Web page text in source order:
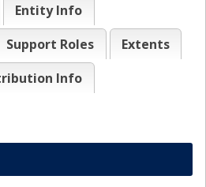
Entity Info
Support Roles
Extents
Info